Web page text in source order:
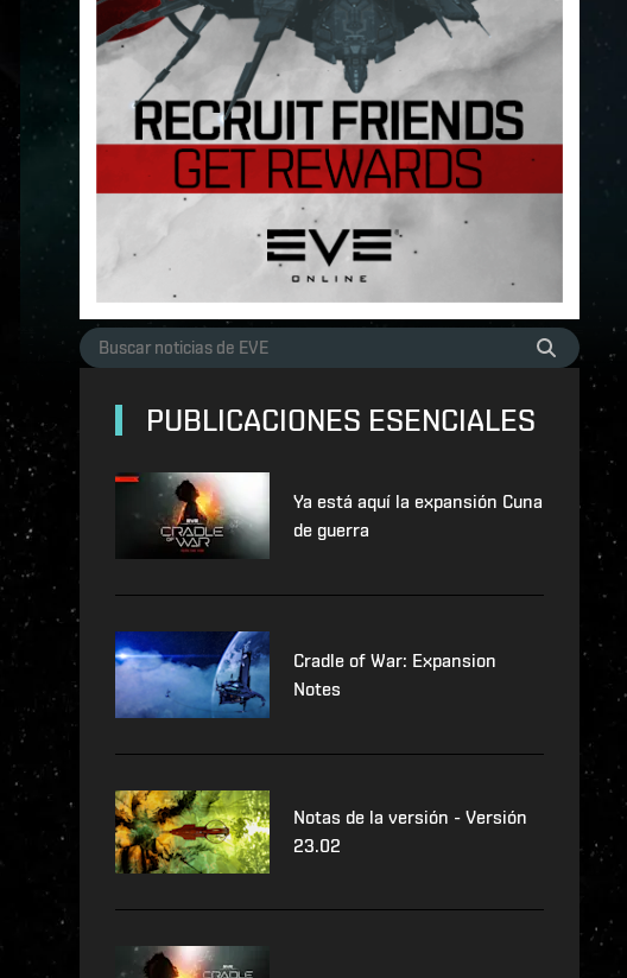
PUBLICACIONES ESENCIALES
Ya está aquí la expansión Cuna
de guerra
Cradle of War: Expansion
Notes
Notas de la versión - Versión
23.02